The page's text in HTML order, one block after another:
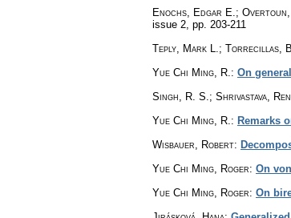
Enochs, Edgar E.; Overtoun,
issue 2 pp. 203-211
Teply, Mark L.; Torrecillas,
Yue Chi Ming, R. : On
Singh, R. S.; Shrivastava,
Yue Chi Ming, R. : Remarks
Wisbauer, Robert:
Yue Chi Ming, Roger: On
Yue Chi Ming, Roger: On